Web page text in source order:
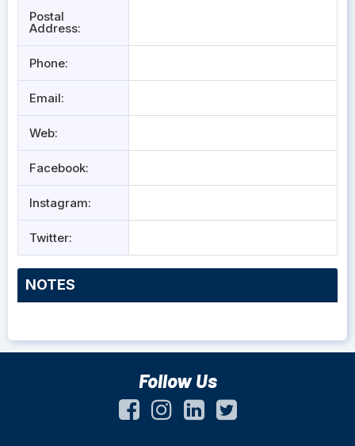
Postal
Address:
Phone:
Email:
Web:
Facebook:
Instagram:
Twitter:
NOTES
Follow Us